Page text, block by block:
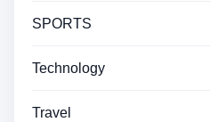
SPORTS
Technology
Travel